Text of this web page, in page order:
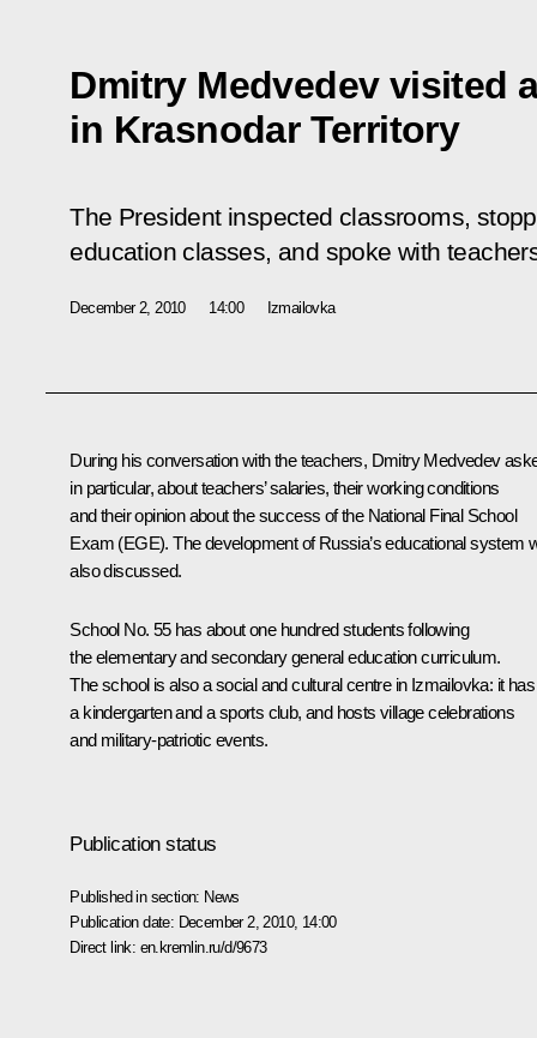
Dmitry Medvedev visited
in Krasnodar Territory
The President inspected classrooms,
education classes, and spoke with
December 2, 2010 14:00 Izmailovka
During his conversation with the teachers, Dmitry Medvedev
in particular, about teachers’ salaries, their working conditions
and their opinion about the success of the National Final School
Exam (EGE). The development of Russia’s educational system
also discussed.
School No. 55 has about one hundred students following
the elementary and secondary general education curriculum.
The school is also a social and cultural centre in Izmailovka: it has
a kindergarten and a sports club, and hosts village celebrations
and military-patriotic events.
Publication status
Published in section: News
Publication date: December 2, 2010, 14:00
Direct link: en.kremlin.ru/d/9673